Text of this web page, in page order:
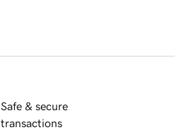
Safe & secure
transactions